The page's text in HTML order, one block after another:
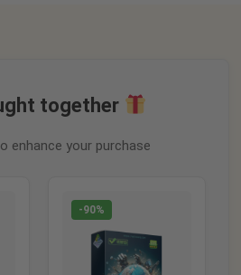
together
enhance your purchase
-90%